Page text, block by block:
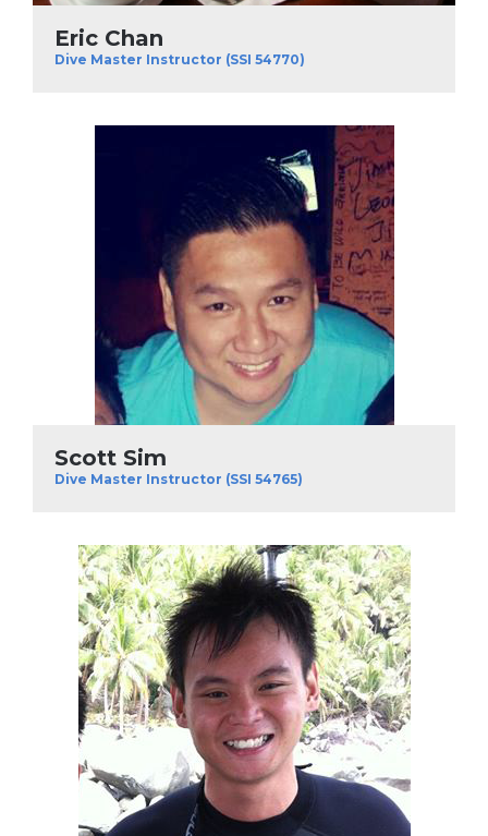
Eric Chan
Dive Master Instructor (SSI 54770)
Scott Sim
Dive Master Instructor (SSI 54765)